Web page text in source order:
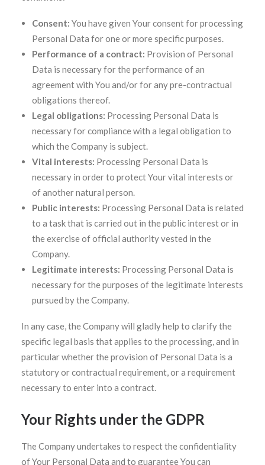
Consent: You have given Your consent for processing
Personal Data for one or more specific purposes.
Performance of a contract: Provision of Personal
Data is necessary for the performance of an
agreement with You and/or for any pre-contractual
obligations thereof.
Legal obligations: Processing Personal Data is
necessary for compliance with a legal obligation to
which the Company is subject.
Vital interests: Processing Personal Data is
necessary in order to protect Your vital interests or
of another natural person.
Public interests: Processing Personal Data is related
to a task that is carried out in the public interest or in
the exercise of official authority vested in the
Company.
Legitimate interests: Processing Personal Data is
necessary for the purposes of the legitimate interests
pursued by the Company.
In any case, the Company will gladly help to clarify the
specific legal basis that applies to the processing, and in
particular whether the provision of Personal Data is a
statutory or contractual requirement, or a requirement
necessary to enter into a contract.
Your Rights under the GDPR
The Company undertakes to respect the confidentiality
of Your Personal Data and to guarantee You can